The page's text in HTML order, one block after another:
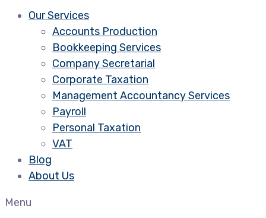
Our Services
Accounts Production
Bookkeeping Services
Company Secretarial
Corporate Taxation
Management Accountancy Services
Payroll
Personal Taxation
VAT
Blog
About Us
Menu